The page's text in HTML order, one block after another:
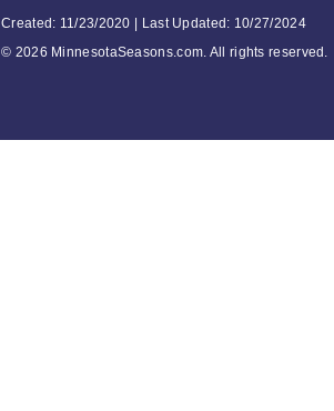
Created: 11/23/2020 | Last Updated: 10/27/2024
© 2026 MinnesotaSeasons.com. All rights reserved.